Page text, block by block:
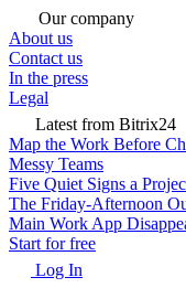
Our company
About us
Contact us
In the press
Legal
Latest from Bitrix24
Map the Work Before
Messy Teams
Five Quiet Signs a
The Friday-Afternoon
Main Work App
Start for free
Log In